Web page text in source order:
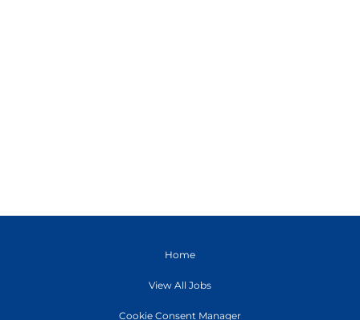
Home
View All Jobs
Cookie Consent Manager